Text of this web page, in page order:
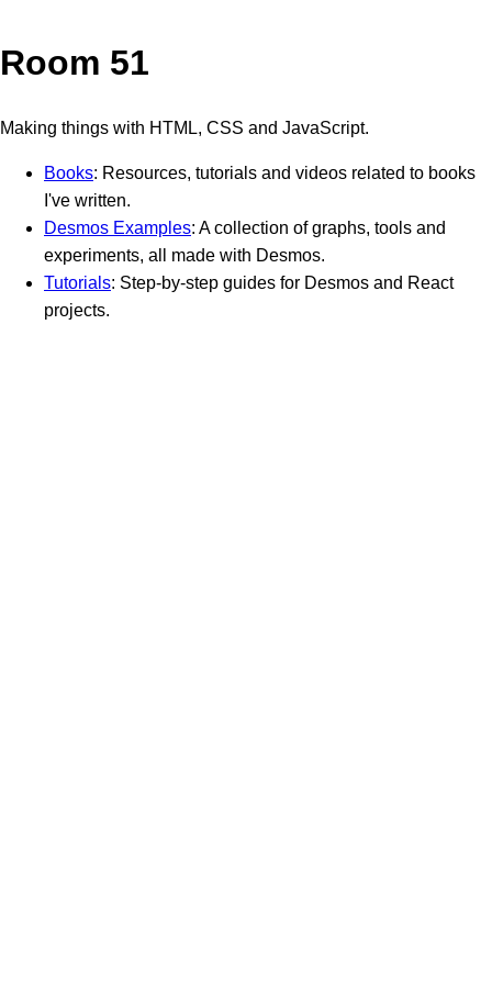
Room 51
Making things with HTML, CSS and JavaScript.
Books: Resources, tutorials and videos related to books
I've written.
Desmos Examples: A collection of graphs, tools and
experiments, all made with Desmos.
Tutorials: Step-by-step guides for Desmos and React
projects.